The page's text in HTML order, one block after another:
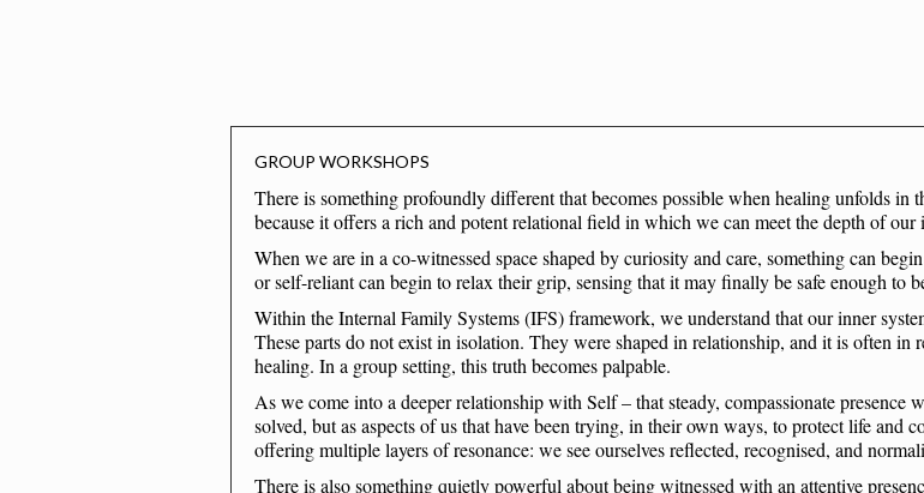
GROUP WORKSHOPS
There is something profoundly different that becomes possible when healing unfolds in
because it offers a rich and potent relational field in which we can meet the depth of
When we are in a co-witnessed space shaped by curiosity and care, something can
or self-reliant can begin to relax their grip, sensing that it may finally be safe enough to
Within the Internal Family Systems (IFS) framework, we understand that our inner
These parts do not exist in isolation. They were shaped in relationship, and it is often
healing. In a group setting, this truth becomes palpable.
As we come into a deeper relationship with Self – that steady, compassionate
solved, but as aspects of us that have been trying, in their own ways, to protect life and
offering multiple layers of resonance: we see ourselves reflected, recognised, and
There is also something quietly powerful about being witnessed with an attentive